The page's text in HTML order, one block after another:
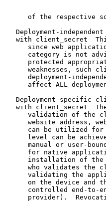
of the respective
Deployment-
with client_secret
since web
category is not
protected
weaknesses, such
deployment-
affect ALL
Deployment-specific
with client_secret
validation of the
website address,
can be utilized
level can be
manual or user-
for native
installation of
who validates the
validating the
on the device and
controlled end-to-
provider).